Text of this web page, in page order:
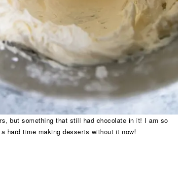
but something that still had chocolate in it! I am so
hard time making desserts without it now!